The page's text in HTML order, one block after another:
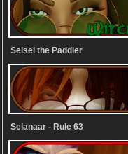
Selsel the Paddler
Selanaar - Rule 63